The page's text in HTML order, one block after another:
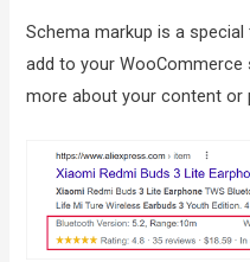
Schema markup is a
add to your
more about your content or